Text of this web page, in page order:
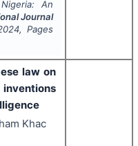
An
Journal
, Pages
law on
Khac